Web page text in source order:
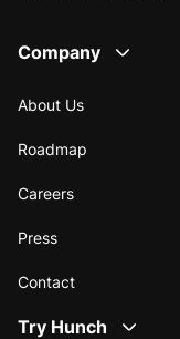
Company
About Us
Roadmap
Careers
Press
Contact
Try Hunch